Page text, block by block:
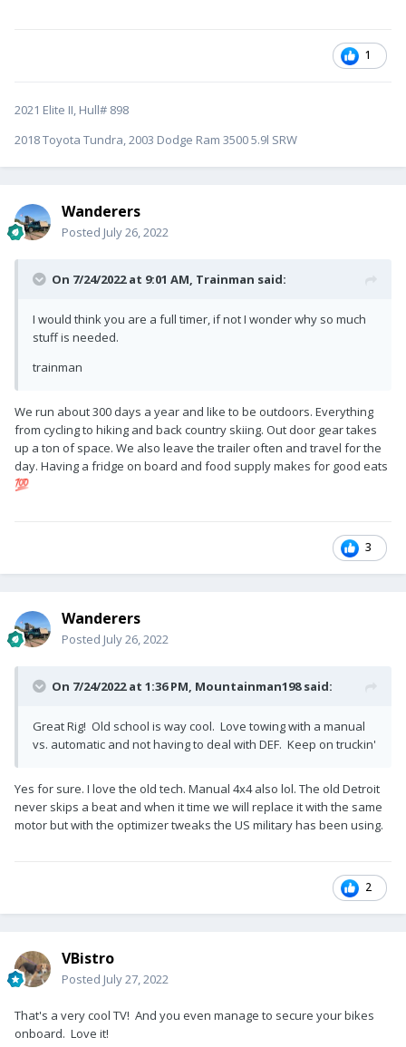
1
2021 Elite II, Hull# 898
2018 Toyota Tundra, 2003 Dodge Ram 3500 5.9l SRW
Wanderers
Posted July 26, 2022
On 7/24/2022 at 9:01 AM, Trainman said:
I would think you are a full timer, if not I wonder why so much
stuff is needed.
trainman
We run about 300 days a year and like to be outdoors. Everything
from cycling to hiking and back country skiing. Out door gear takes
up a ton of space. We also leave the trailer often and travel for the
day. Having a fridge on board and food supply makes for good eats
💯
3
Wanderers
Posted July 26, 2022
On 7/24/2022 at 1:36 PM, Mountainman198said:
Great Rig! Old school is way cool. Love towing with a manual
vs. automatic and not having to deal with DEF. Keep on truckin'
Yes for sure. I love the old tech. Manual 4x4 also lol. The old Detroit
never skips a beat and when it time we will replace it with the same
motor but with the optimizer tweaks the US military has been using.
2
VBistro
Posted July 27, 2022
That's a very cool TV! And you even manage to secure your bikes
onboard. Love it!